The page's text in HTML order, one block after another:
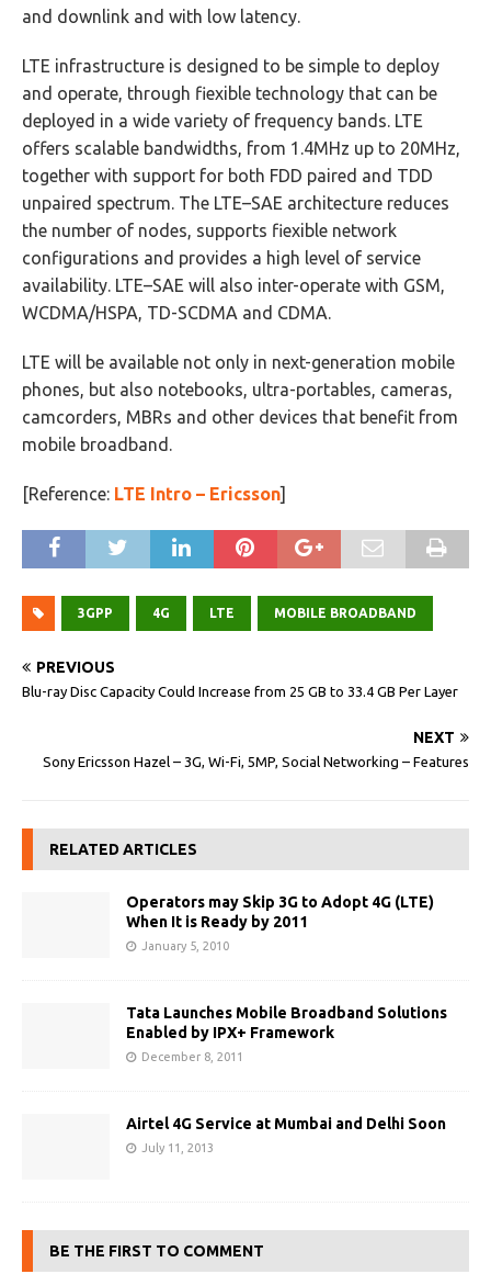
and downlink and with low latency.
LTE infrastructure is designed to be simple to deploy
and operate, through fiexible technology that can be
deployed in a wide variety of frequency bands. LTE
offers scalable bandwidths, from 1.4MHz up to 20MHz,
together with support for both FDD paired and TDD
unpaired spectrum. The LTE–SAE architecture reduces
the number of nodes, supports fiexible network
configurations and provides a high level of service
availability. LTE–SAE will also inter-operate with GSM,
WCDMA/HSPA, TD-SCDMA and CDMA.
LTE will be available not only in next-generation mobile
phones, but also notebooks, ultra-portables, cameras,
camcorders, MBRs and other devices that benefit from
mobile broadband.
[Reference: LTE Intro – Ericsson]
3GPP 4G LTE MOBILE BROADBAND
PREVIOUS
Blu-ray Disc Capacity Could Increase from 25 GB to 33.4 GB Per Layer
NEXT
Sony Ericsson Hazel – 3G, Wi-Fi, 5MP, Social Networking – Features
RELATED ARTICLES
Operators may Skip 3G to Adopt 4G (LTE)
When It is Ready by 2011
January 5, 2010
Tata Launches Mobile Broadband Solutions
Enabled by IPX+ Framework
December 8, 2011
Airtel 4G Service at Mumbai and Delhi Soon
July 11, 2013
BE THE FIRST TO COMMENT